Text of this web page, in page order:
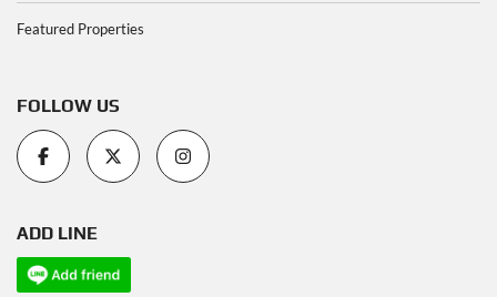
Featured Properties
FOLLOW US
ADD LINE